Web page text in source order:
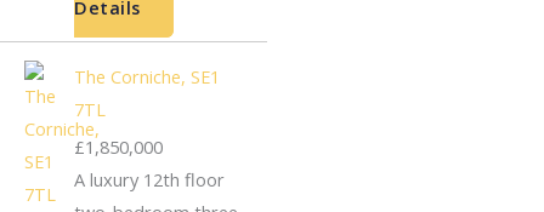
Details
The Corniche, SE1
7TL
£1,850,000
A luxury 12th floor